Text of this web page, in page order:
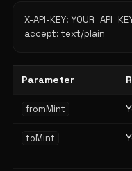
X-API-KEY:
Parameter
fromMint
toMint